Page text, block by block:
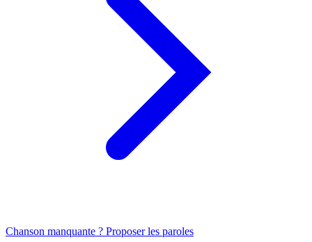
Chanson manquante ? Proposer les paroles